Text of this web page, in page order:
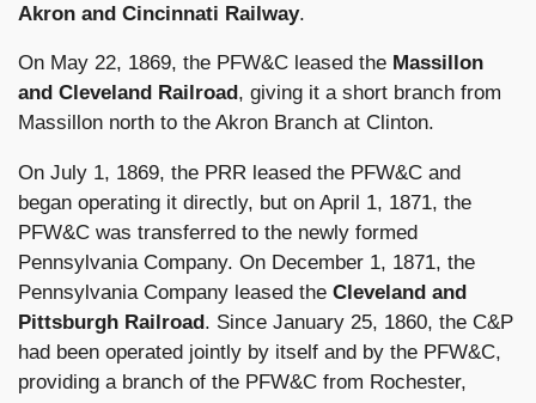
Akron and Cincinnati Railway.
On May 22, 1869, the PFW&C leased the Massillon
and Cleveland Railroad , giving it a short branch from
Massillon north to the Akron Branch at Clinton.
On July 1, 1869, the PRR leased the PFW&C and
began operating it directly, but on April 1, 1871, the
PFW&C was transferred to the newly formed
Pennsylvania Company. On December 1, 1871, the
Pennsylvania Company leased the Cleveland and
Pittsburgh Railroad. Since January 25, 1860, the C&P
had been operated jointly by itself and by the PFW&C,
providing a branch of the PFW&C from Rochester,